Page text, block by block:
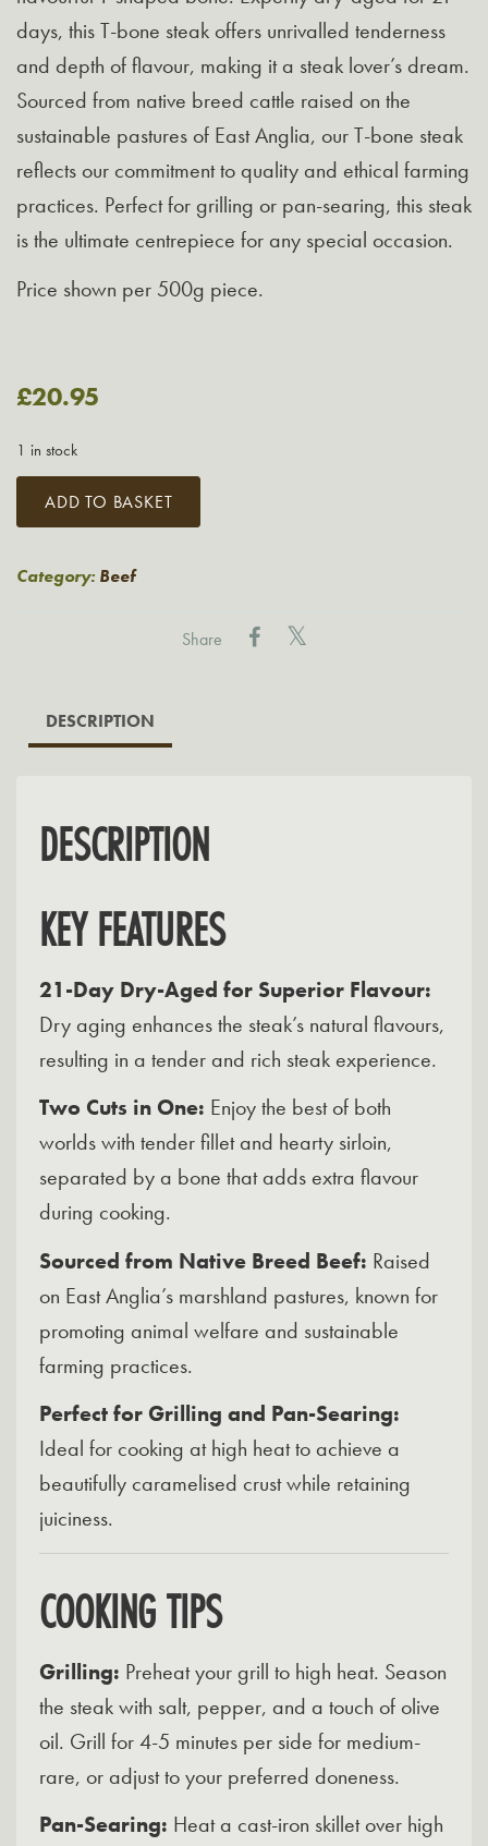
days, this T-bone steak offers unrivalled tenderness
and depth of flavour, making it a steak lover’s dream.
Sourced from native breed cattle raised on the
sustainable pastures of East Anglia, our T-bone steak
reflects our commitment to quality and ethical farming
practices. Perfect for grilling or pan-searing, this steak
is the ultimate centrepiece for any special occasion.
Price shown per 500g piece.
£20.95
1 in stock
Aged
Breed
ADD TO BASKET
Category: Beef
Share
DESCRIPTION
DESCRIPTION
KEY FEATURES
21-Day Dry-Aged for Superior Flavour:
Dry aging enhances the steak’s natural flavours,
resulting in a tender and rich steak experience.
Two Cuts in One: Enjoy the best of both
worlds with tender fillet and hearty sirloin,
separated by a bone that adds extra flavour
during cooking.
Sourced from Native Breed Beef: Raised
on East Anglia’s marshland pastures, known for
promoting animal welfare and sustainable
farming practices.
Perfect for Grilling and Pan-Searing:
Ideal for cooking at high heat to achieve a
beautifully caramelised crust while retaining
juiciness.
COOKING TIPS
Grilling: Preheat your grill to high heat. Season
the steak with salt, pepper, and a touch of olive
oil. Grill for 4-5 minutes per side for medium-
rare, or adjust to your preferred doneness.
Pan-Searing: Heat a cast-iron skillet over high